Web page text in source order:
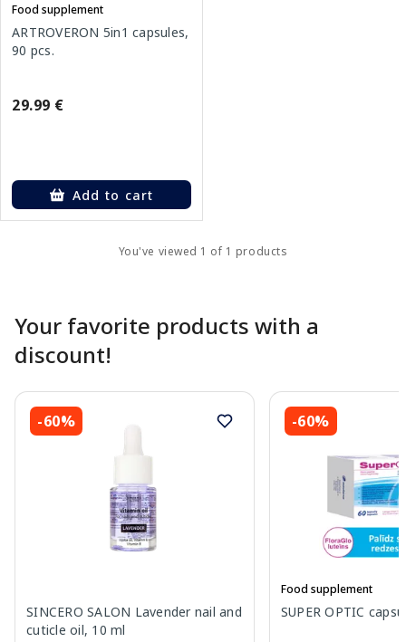
Food supplement
ARTROVERON 5in1 capsules,
90 pcs.
29.99 €
Add to cart
You've viewed 1 of 1 products
Your favorite products with a
discount!
-60%
SINCERO SALON Lavender nail and
cuticle oil, 10 ml
-60%
Food supplement
SUPER OPTIC